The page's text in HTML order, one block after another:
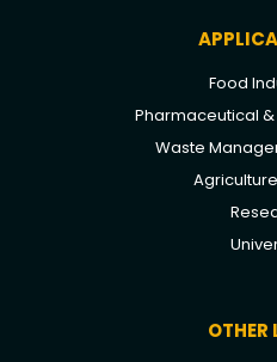
Food
Pharmaceutical
Waste
OTHER